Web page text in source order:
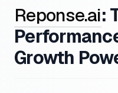
Reponse.ai:
Growth